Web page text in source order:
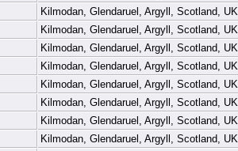
Kilmodan, Glendaruel, Argyll, Scotland, UK
Kilmodan, Glendaruel, Argyll, Scotland, UK
Kilmodan, Glendaruel, Argyll, Scotland, UK
Kilmodan, Glendaruel, Argyll, Scotland, UK
Kilmodan, Glendaruel, Argyll, Scotland, UK
Kilmodan, Glendaruel, Argyll, Scotland, UK
Kilmodan, Glendaruel, Argyll, Scotland, UK
Kilmodan, Glendaruel, Argyll, Scotland, UK